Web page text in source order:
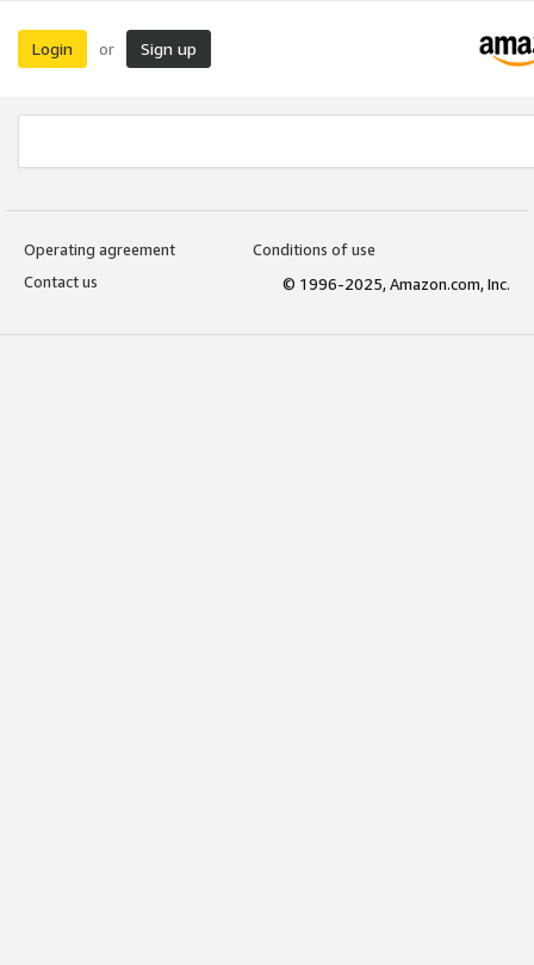
Login or Sign up
Operating agreement
Conditions of use
Contact us
© 1996-2025, Amazon.com, Inc.